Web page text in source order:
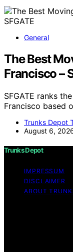
General
The Best
Francisco –
SFGATE ranks
Francisco based
Trunks Depot
August 6,
Trunks Depot
IMPRESSUM
DISCLAIMER
ABOUT